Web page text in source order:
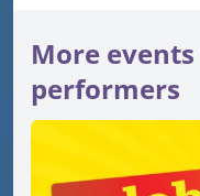
More
performers